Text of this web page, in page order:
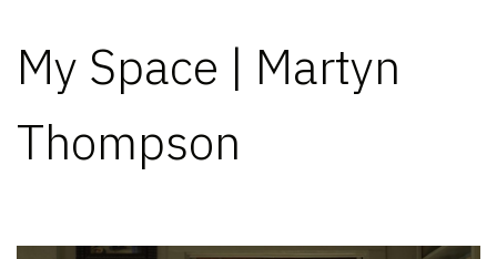
My Space | Martyn
Thompson